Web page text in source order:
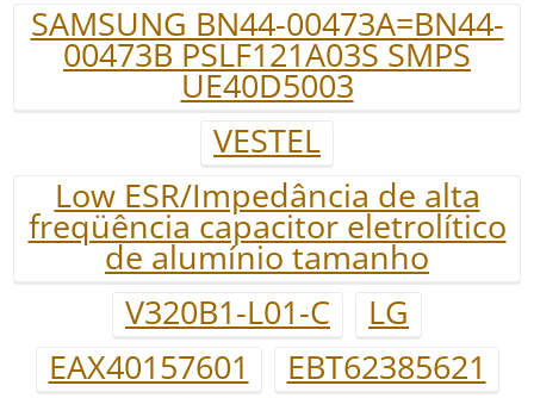
SAMSUNG BN44-00473A=BN44-
00473B PSLF121A03S SMPS
UE40D5003
VESTEL
Low ESR/Impedância de alta
freqüência capacitor eletrolítico
de alumínio tamanho
V320B1-L01-C
LG
EAX40157601
EBT62385621